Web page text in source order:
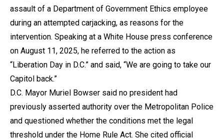
assault of a Department of Government Ethics employee
during an attempted carjacking, as reasons for the
intervention. Speaking at a White House press conference
on August 11, 2025, he referred to the action as
“Liberation Day in D.C.” and said, “We are going to take our
Capitol back.”
D.C. Mayor Muriel Bowser said no president had
previously asserted authority over the Metropolitan Police
and questioned whether the conditions met the legal
threshold under the Home Rule Act. She cited official